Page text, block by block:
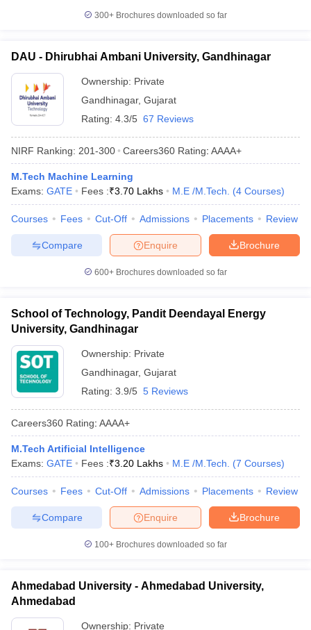
300+ Brochures downloaded so far
DAU - Dhirubhai Ambani University, Gandhinagar
Ownership: Private
Gandhinagar, Gujarat
Rating: 4.3/5 67 Reviews
NIRF Ranking: 201-300 Careers360 Rating: AAAA+
M.Tech Machine Learning
Exams: GATE Fees :₹3.70 Lakhs M.E /M.Tech. (4 Courses)
Courses Fees Cut-Off Admissions Placements Review
Brochure
Enquire
Compare
600+ Brochures downloaded so far
School of Technology, Pandit Deendayal Energy
University, Gandhinagar
Ownership: Private
Gandhinagar, Gujarat
Rating: 3.9/5 5 Reviews
Careers360 Rating: AAAA+
M.Tech Artificial Intelligence
Exams: GATE Fees :₹3.20 Lakhs M.E /M.Tech. (7 Courses)
Courses Fees Cut-Off Admissions Placements Review
Brochure
Enquire
Compare
100+ Brochures downloaded so far
Ahmedabad University - Ahmedabad University,
Ahmedabad
Ownership: Private